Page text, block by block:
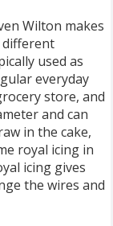
Wilton makes
different
used as
everyday
store, and
and can
in the cake,
royal icing in
icing gives
the wires and